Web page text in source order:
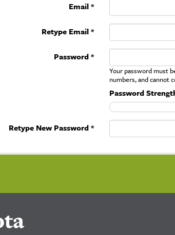
Email *
Retype Email *
Password *
Your password must
numbers, and cannot
Password
Retype New Password *